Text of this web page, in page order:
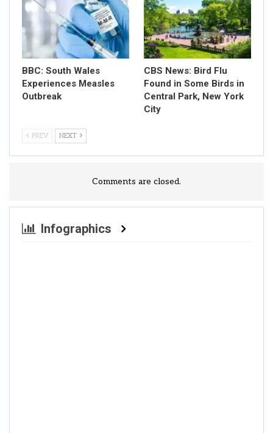
BBC: South Wales
Experiences Measles
Outbreak
CBS News: Bird Flu
Found in Some Birds in
Central Park, New York
City
PREV NEXT
Comments are closed.
Infographics